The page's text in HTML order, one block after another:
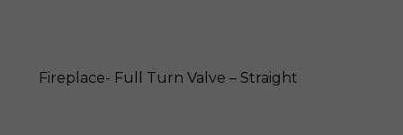
Fireplace- Full Turn Valve – Straight